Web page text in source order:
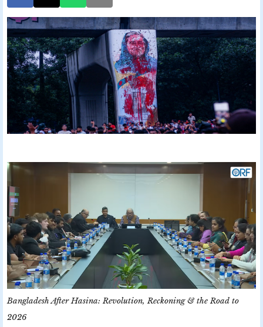
Bangladesh After Hasina: Revolution, Reckoning & the Road to
2026